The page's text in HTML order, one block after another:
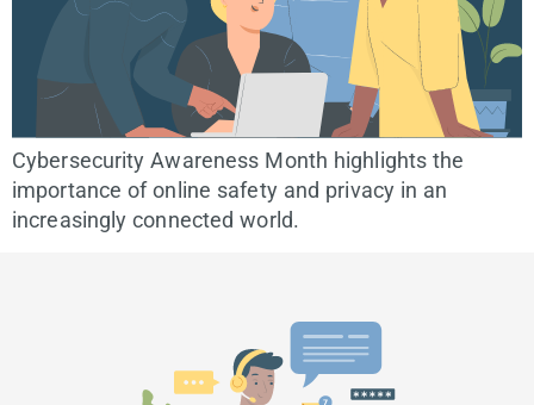
Cybersecurity Awareness Month highlights the
importance of online safety and privacy in an
increasingly connected world.